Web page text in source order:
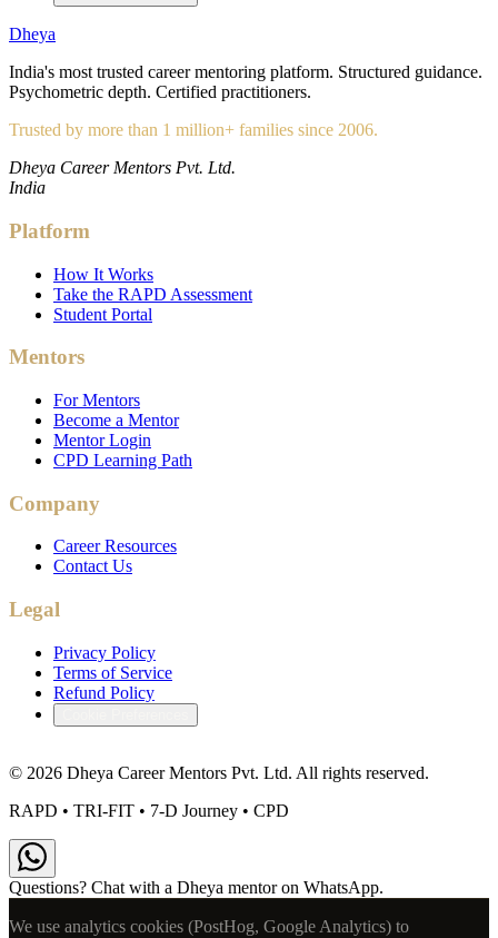
Dheya
India's most trusted career mentoring platform. Structured guidance.
Psychometric depth. Certified practitioners.
Trusted by more than 1 million+ families since 2006.
Dheya Career Mentors Pvt. Ltd.
India
Platform
How It Works
Take the RAPD Assessment
Student Portal
Mentors
For Mentors
Become a Mentor
Mentor Login
CPD Learning Path
Company
Career Resources
Contact Us
Legal
Privacy Policy
Terms of Service
Refund Policy
© 2026 Dheya Career Mentors Pvt. Ltd. All rights reserved.
RAPD • TRI-FIT • 7-D Journey • CPD
Questions? Chat with a Dheya mentor on WhatsApp.
We use analytics cookies (PostHog, Google Analytics) to